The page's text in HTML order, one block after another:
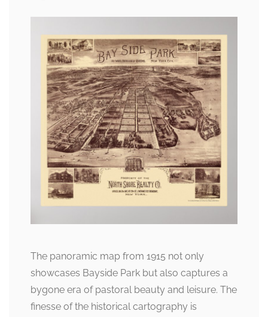
The panoramic map from 1915 not only
showcases Bayside Park but also captures a
bygone era of pastoral beauty and leisure. The
finesse of the historical cartography is